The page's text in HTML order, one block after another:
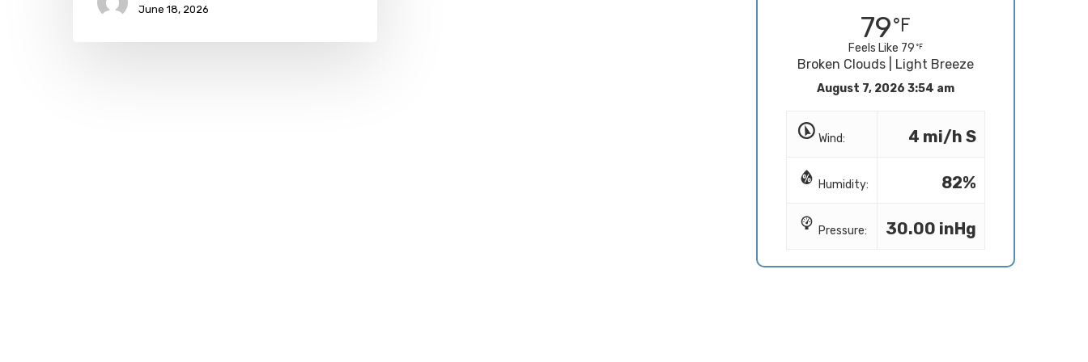
June 18, 2026
79
Feels Like 79
Broken Clouds | Light Breeze
August 7, 2026 3:54 am
Wind: 4 mi/h S
Humidity: 82%
Pressure: 30.00 inHg